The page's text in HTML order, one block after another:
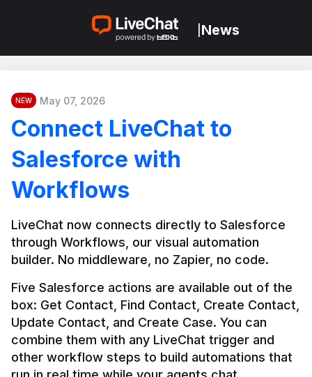
News
NEW May 07, 2026
Connect LiveChat to
Salesforce with
Workflows
LiveChat now connects directly to Salesforce
through Workflows, our visual automation
builder. No middleware, no Zapier, no code.
Five Salesforce actions are available out of the
box: Get Contact, Find Contact, Create Contact,
Update Contact, and Create Case. You can
combine them with any LiveChat trigger and
other workflow steps to build automations that